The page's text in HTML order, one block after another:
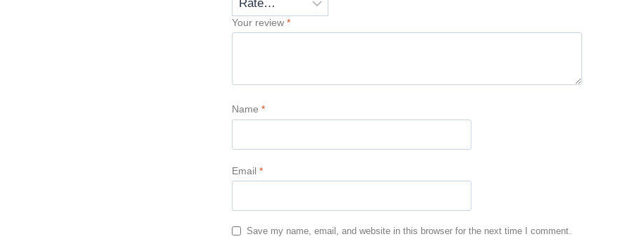
Your review*
Name*
Email*
Save my name, email, and website in this browser for the next time I comment.